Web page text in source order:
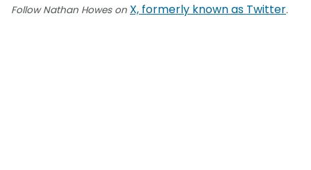
Follow Nathan Howes on X, formerly known as Twitter.